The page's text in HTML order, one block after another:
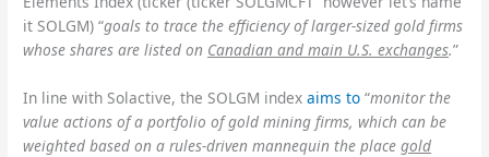
it SOLGM) “goals to trace the efficiency of larger-sized gold firms
whose shares are listed on Canadian and main U.S. exchanges.”
In line with Solactive, the SOLGM indexaims to “monitor the
value actions of a portfolio of gold mining firms, which can be
weighted based on a rules-driven mannequin the placegold